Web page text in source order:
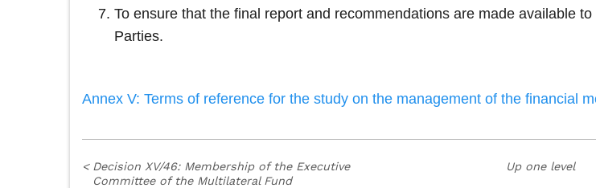
To ensure that the final report and recommendations are made available
Parties.
Annex V: Terms of reference for the study on the management of the financial
< Decision XV/46: Membership of the Executive
Committee of the Multilateral Fund
Up one level